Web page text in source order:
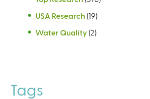
USA Research (19)
Water Quality (2)
Tags